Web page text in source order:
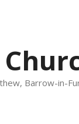
Barrow-in-